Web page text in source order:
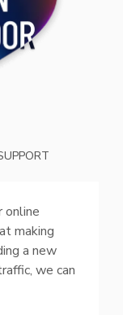
online
making
a new
we can